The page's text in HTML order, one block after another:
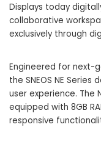
Displays today
collaborative
exclusively through
Engineered for next-
the SNEOS NE
user experience. The
equipped with 8GB
responsive